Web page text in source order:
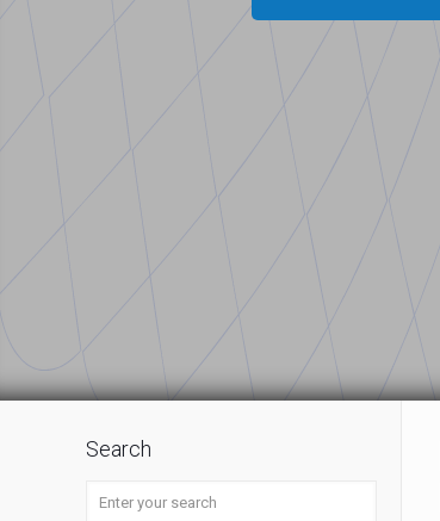
Search